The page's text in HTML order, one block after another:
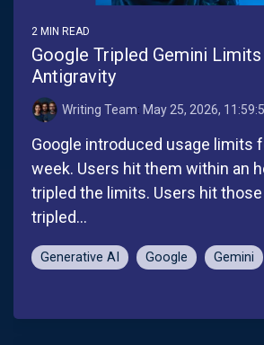
2 MIN READ
Google Tripled Gemini
Antigravity
Writing Team: May 25, 2026,
Google introduced usage limits
week. Users hit them within an
tripled the limits. Users hit those
tripled...
Generative AI Google Gemini